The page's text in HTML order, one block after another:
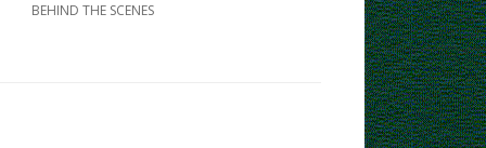
BEHIND THE SCENES